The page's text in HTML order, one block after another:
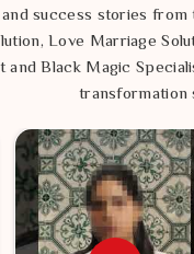
success stories from
Love Marriage
and Black Magic
transformation